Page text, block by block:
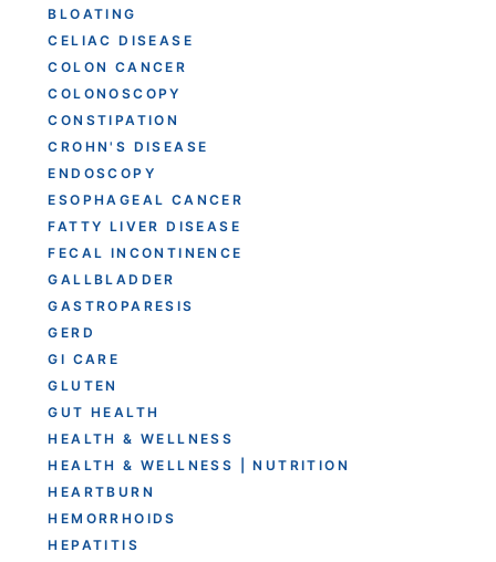
BLOATING
CELIAC DISEASE
COLON CANCER
COLONOSCOPY
CONSTIPATION
CROHN'S DISEASE
ENDOSCOPY
ESOPHAGEAL CANCER
FATTY LIVER DISEASE
FECAL INCONTINENCE
GALLBLADDER
GASTROPARESIS
GERD
GI CARE
GLUTEN
GUT HEALTH
HEALTH & WELLNESS
HEALTH & WELLNESS | NUTRITION
HEARTBURN
HEMORRHOIDS
HEPATITIS